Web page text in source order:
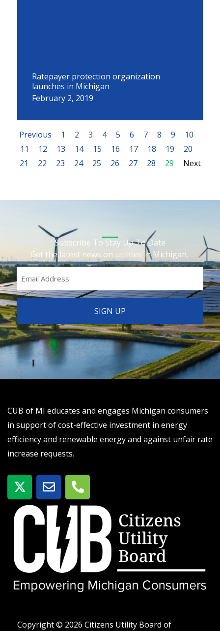
Ratepayer protection organization
launches in Michigan
February 2, 2019
Previous 1 2 3 4 5 6 7 8 9
10
11
12 13 14 15 16 17 18 19
20
21
22 23 24 25 26 27 28 29 Next
Subscribe To Stay Up To Date
Get the latest news on utilities in Michigan.
CUB of MI educates and engages Michigan consumers
in support of cost-effective investment in energy
efficiency and renewable energy and against unfair rate
increase requests.
X
-
t
w
t
e
r
E
n
v
e
P
h
o
l
t
Copyright © 2026 Citizens Utility Board of